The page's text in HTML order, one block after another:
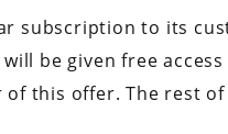
subscription to its
be given free
of this offer. The rest